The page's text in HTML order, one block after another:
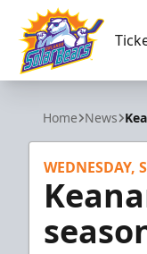
Orlando Solar
Home News
WEDNESDAY,